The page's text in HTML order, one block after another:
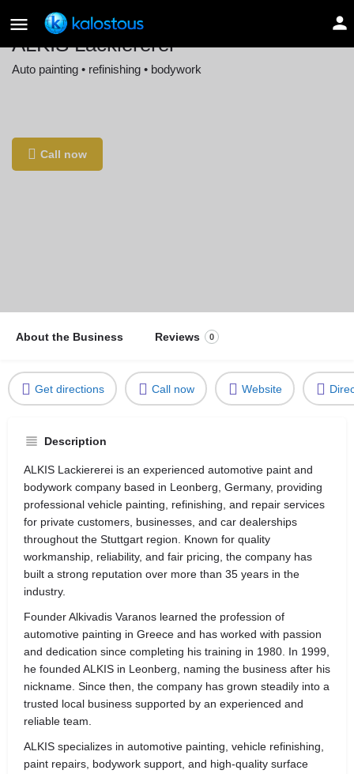
ALKIS Lackiererei
Auto painting • refinishing • bodywork
Call now
About the Business Reviews 0
Get directions Call now Website
Description
ALKIS Lackiererei is an experienced automotive paint and
bodywork company based in Leonberg, Germany, providing
professional vehicle painting, refinishing, and repair services
for private customers, businesses, and car dealerships
throughout the Stuttgart region. Known for quality
workmanship, reliability, and fair pricing, the company has
built a strong reputation over more than 35 years in the
industry.
Founder Alkivadis Varanos learned the profession of
automotive painting in Greece and has worked with passion
and dedication since completing his training in 1980. In 1999,
he founded ALKIS in Leonberg, naming the business after his
nickname. Since then, the company has grown steadily into a
trusted local business supported by an experienced and
reliable team.
ALKIS specializes in automotive painting, vehicle refinishing,
paint repairs, bodywork support, and high-quality surface